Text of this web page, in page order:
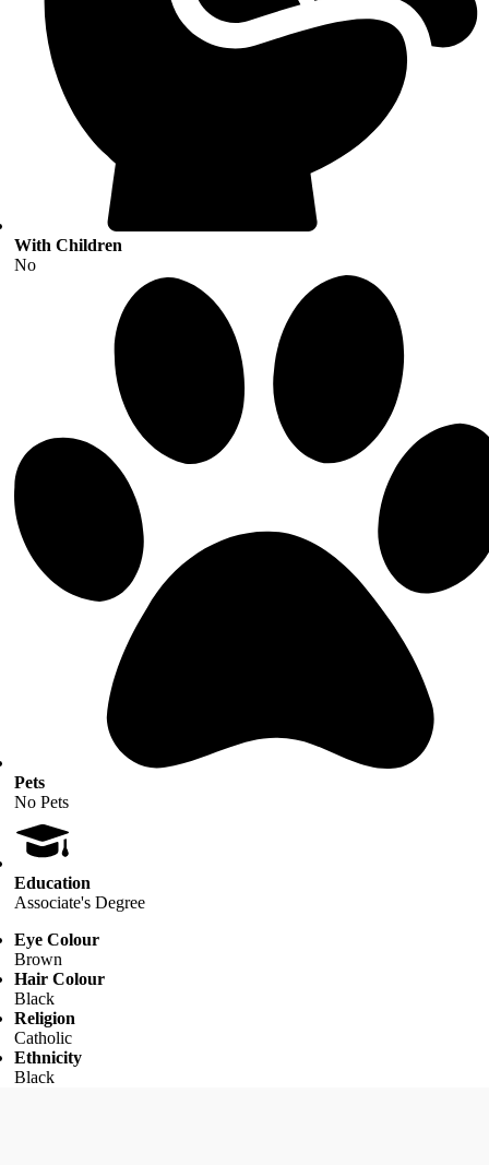
With Children
No
Pets
No Pets
Education
Associate's Degree
Eye Colour
Brown
Hair Colour
Black
Religion
Catholic
Ethnicity
Black